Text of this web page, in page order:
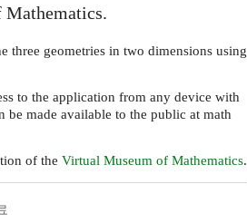
three geometries in two dimensions using
to the application from any device with
be made available to the public at math
of theVirtual Museum of Mathematics.